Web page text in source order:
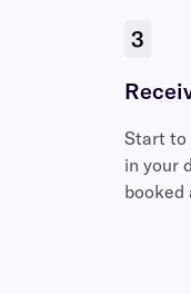
3
Start to
in your
booked